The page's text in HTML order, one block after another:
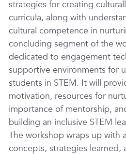
strategies for creating
curricula, along with
cultural competence in
concluding segment of the
dedicated to engagement
supportive environments for
students in STEM. It will
motivation, resources for
importance of mentorship,
building an inclusive STEM
The workshop wraps up with
concepts, strategies learned,